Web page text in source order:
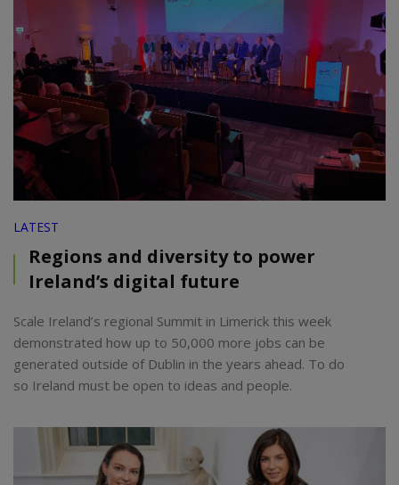
LATEST
Regions and diversity to power
Ireland’s digital future
Scale Ireland’s regional Summit in Limerick this week
demonstrated how up to 50,000 more jobs can be
generated outside of Dublin in the years ahead. To do
so Ireland must be open to ideas and people.